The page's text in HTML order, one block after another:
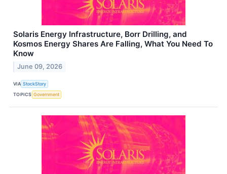
Solaris Energy Infrastructure, Borr Drilling, and
Kosmos Energy Shares Are Falling, What You Need To
Know
June 09, 2026
VIA StockStory
TOPICS Government